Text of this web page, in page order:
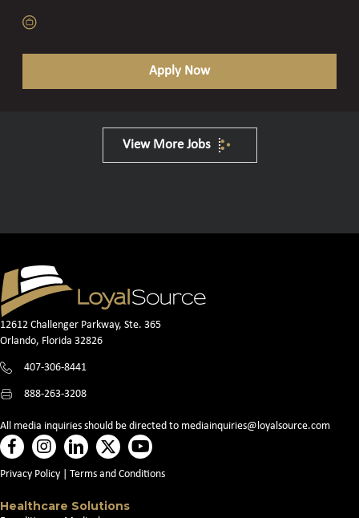
Apply Now
View More Jobs
12612 Challenger Parkway, Ste. 365
Orlando, Florida 32826
407-306-8441
888-263-3208
All media inquiries should be directed to mediainquiries@loyalsource.com
Privacy Policy Terms and Conditions
Healthcare Solutions